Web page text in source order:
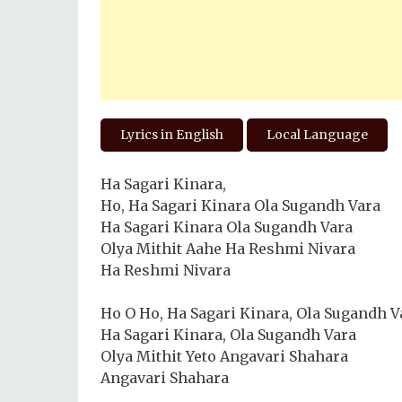
Lyrics in English Local Language
Ha Sagari Kinara,
Ho, Ha Sagari Kinara Ola Sugandh Vara
Ha Sagari Kinara Ola Sugandh Vara
Olya Mithit Aahe Ha Reshmi Nivara
Ha Reshmi Nivara
Ho O Ho, Ha Sagari Kinara, Ola Sugandh
Ha Sagari Kinara, Ola Sugandh Vara
Olya Mithit Yeto Angavari Shahara
Angavari Shahara